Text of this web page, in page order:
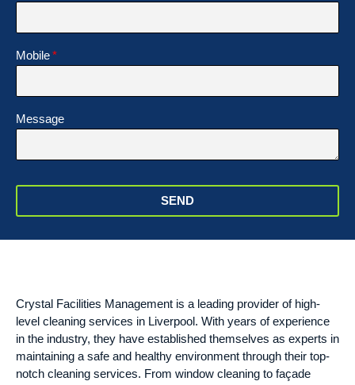
Mobile
Message
SEND
Crystal Facilities Management is a leading provider of high-
level cleaning services in Liverpool. With years of experience
in the industry, they have established themselves as experts in
maintaining a safe and healthy environment through their top-
notch cleaning services. From window cleaning to façade